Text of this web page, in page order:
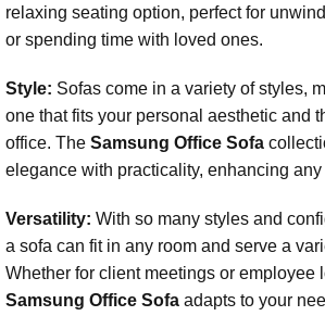
relaxing seating option, perfect for
or spending time with loved ones.
Style: Sofas come in a variety of styles,
one that fits your personal aesthetic and
office. The Samsung Office Sofa
elegance with practicality, enhancing
Versatility: With so many styles and
a sofa can fit in any room and serve a
Whether for client meetings or employee
Samsung Office Sofa adapts to your